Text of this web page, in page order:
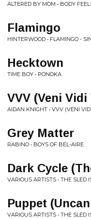
ALTERED BY MOM • BODY
Flamingo
HINTERWOOD • FLAMINGO -
Hecktown
TIME BOY • PONOKA
VVV (Veni Vidi
AIDAN KNIGHT • VVV (VENI
Grey Matter
RABINO • BOYS OF BEL-AIRE
Dark Cycle
VARIOUS ARTISTS • THE SLED
Puppet
VARIOUS ARTISTS • THE SLED